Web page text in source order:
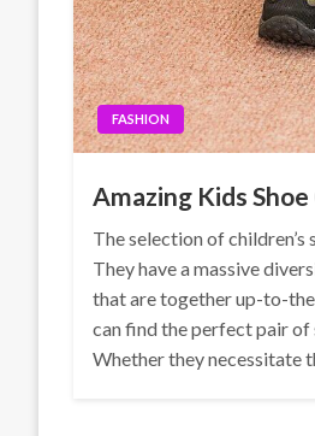
FASHION
Amazing Kids
The selection of children’s
They have a massive
that are together up-to-
can find the perfect pair of
Whether they necessitate